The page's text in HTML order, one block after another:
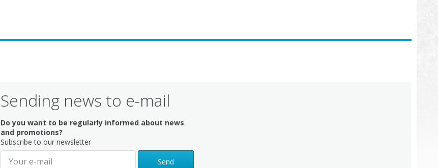
Sending news to e-mail
Do you want to be regularly informed about news
and promotions?
Subscribe to our newsletter
Send